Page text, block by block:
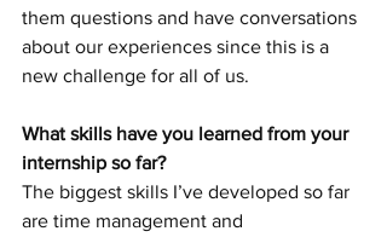
them questions and have conversations
about our experiences since this is a
new challenge for all of us.
What skills have you learned from your
internship so far?
The biggest skills I’ve developed so far
are time management and